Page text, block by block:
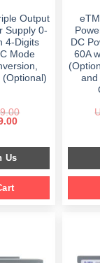
Output
Supply 0-
4-Digits
Mode
(Optional)
Current
$ 949.00.
Us
DC
60A
and